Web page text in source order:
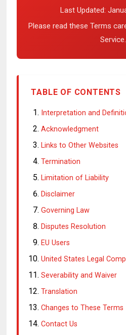
Last Updated:
Please read these Terms
Service.
TABLE OF CONTENTS
Interpretation and
Acknowledgment
Links to Other Websites
Termination
Limitation of Liability
Disclaimer
Governing Law
Disputes Resolution
EU Users
United States Legal
Severability and Waiver
Translation
Changes to These Terms
Contact Us